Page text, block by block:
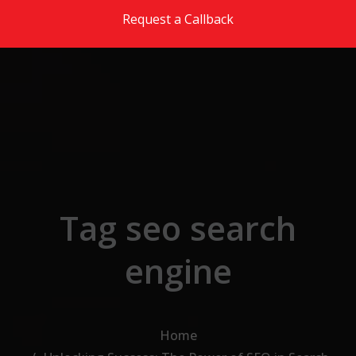
Request a Callback
Tag seo search
engine
Home